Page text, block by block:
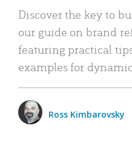
Discover the key to
our guide on brand
featuring practical
examples for
Ross Kimbarovsky